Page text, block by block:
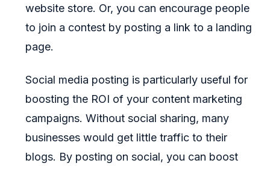
website store. Or, you can encourage people
to join a contest by posting a link to a landing
page.
Social media posting is particularly useful for
boosting the ROI of your content marketing
campaigns. Without social sharing, many
businesses would get little traffic to their
blogs. By posting on social, you can boost